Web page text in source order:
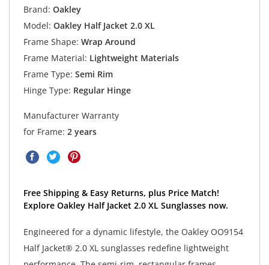
Brand: Oakley
Model: Oakley Half Jacket 2.0 XL
Frame Shape: Wrap Around
Frame Material: Lightweight Materials
Frame Type: Semi Rim
Hinge Type: Regular Hinge
Manufacturer Warranty
for Frame: 2 years
Free Shipping & Easy Returns, plus Price Match!
Explore Oakley Half Jacket 2.0 XL Sunglasses now.
Engineered for a dynamic lifestyle, the Oakley OO9154
Half Jacket® 2.0 XL sunglasses redefine lightweight